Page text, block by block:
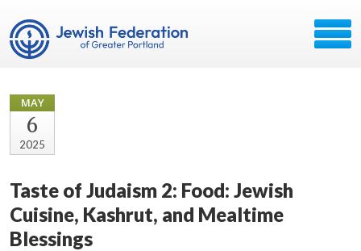
MAY
6
2025
Taste of Judaism 2: Food: Jewish
Cuisine, Kashrut, and Mealtime
Blessings